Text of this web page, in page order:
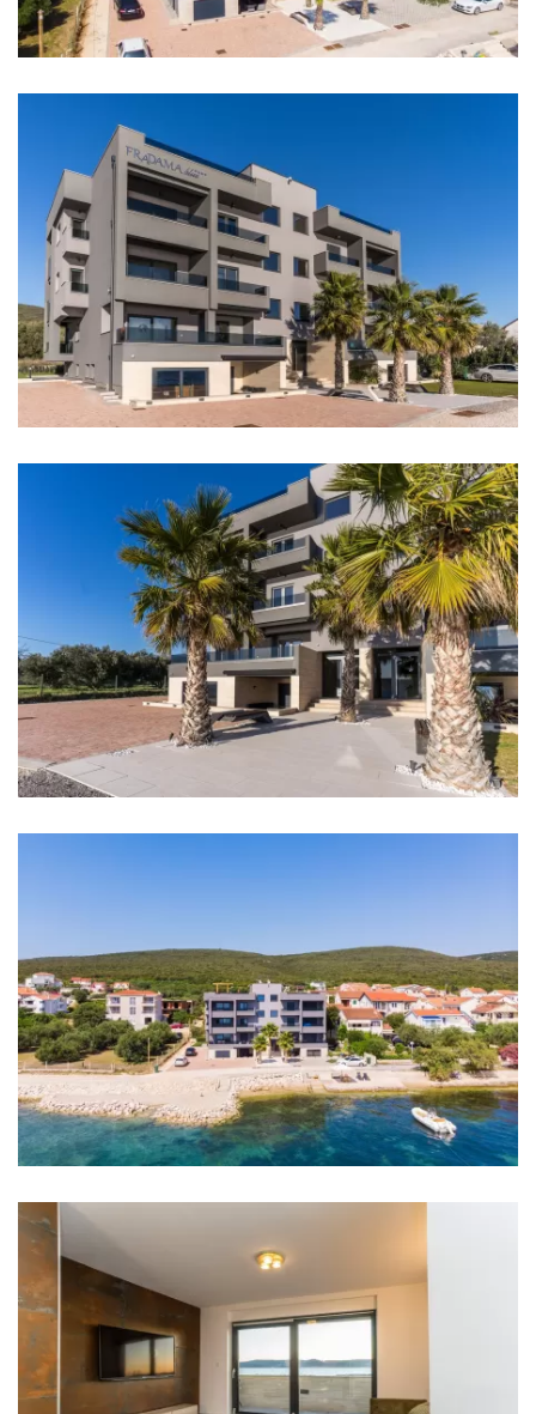
Casino: 12 km
Pharmacy: 5 km
Hospital: 12 km
Shop: 400 m
Supermarket: 4 km
Bank: 6 km
ATM: 6 km
Bus station: 500 m
Main bus station: Zadar Main bus station 20 km
Marina: Marina Sukošan 8 km
Ferry port: Zadar Ferry port 12 km
Airport: Zadar Airport 20 km
Bedrooms
Bedroom 1: Double bed: 1
Bedroom 2: Double bed: 1
Aircondition in every room
TV in every room
Baby cot
Bathrooms